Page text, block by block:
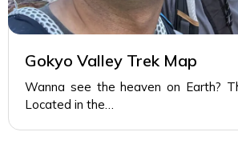
Gokyo Valley Trek Map
Wanna see the heaven on Earth?
Located in the…